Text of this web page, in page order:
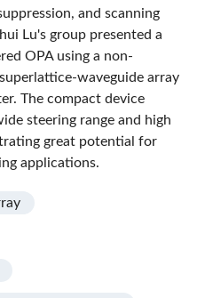
and scanning
Lu's group presented a
OPA using a non-
waveguide array
The compact device
steering range and high
great potential for
applications.